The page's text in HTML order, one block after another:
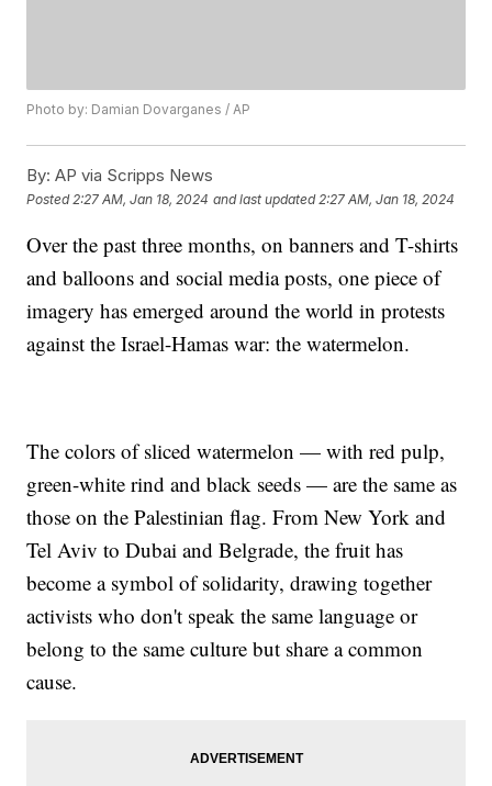
Photo by: Damian Dovarganes / AP
By: AP via Scripps News
Posted 2:27 AM, Jan 18, 2024 and last updated 2:27 AM, Jan 18, 2024
Over the past three months, on banners and T-shirts
and balloons and social media posts, one piece of
imagery has emerged around the world in protests
against the Israel-Hamas war: the watermelon.
The colors of sliced watermelon — with red pulp,
green-white rind and black seeds — are the same as
those on the Palestinian flag. From New York and
Tel Aviv to Dubai and Belgrade, the fruit has
become a symbol of solidarity, drawing together
activists who don't speak the same language or
belong to the same culture but share a common
cause.